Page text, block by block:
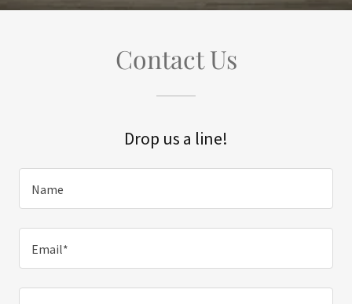
Contact Us
Drop us a line!
Name
Email*